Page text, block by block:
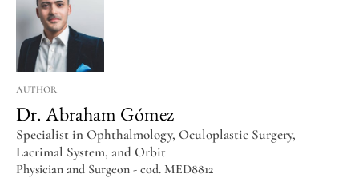
AUTHOR
Dr. Abraham Gómez
Specialist in Ophthalmology, Oculoplastic Surgery,
Lacrimal System, and Orbit
Physician and Surgeon - cod. MED8812